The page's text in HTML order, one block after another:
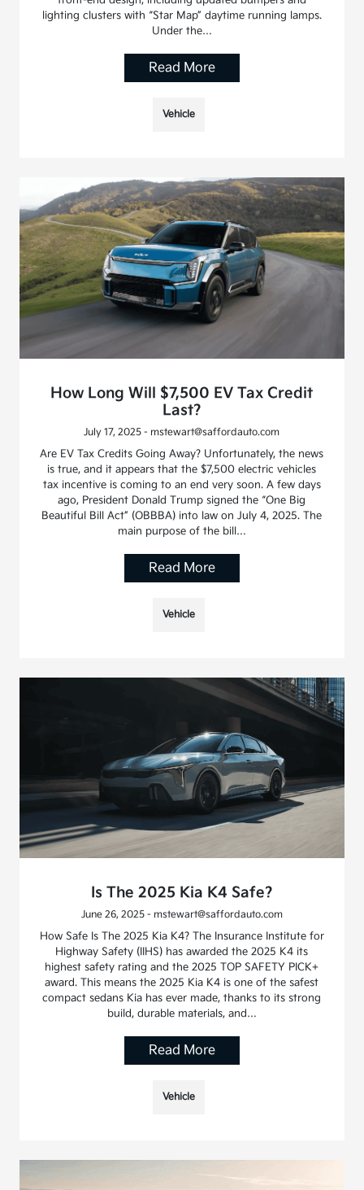
lighting clusters with “Star Map” daytime running lamps.
Under the…
Read More
Vehicle
How Long Will $7,500 EV Tax Credit
Last?
July 17, 2025 - mstewart@saffordauto.com
Are EV Tax Credits Going Away? Unfortunately, the news
is true, and it appears that the $7,500 electric vehicles
tax incentive is coming to an end very soon. A few days
ago, President Donald Trump signed the “One Big
Beautiful Bill Act” (OBBBA) into law on July 4, 2025. The
main purpose of the bill…
Read More
Vehicle
Is The 2025 Kia K4 Safe?
June 26, 2025 - mstewart@saffordauto.com
How Safe Is The 2025 Kia K4? The Insurance Institute for
Highway Safety (IIHS) has awarded the 2025 K4 its
highest safety rating and the 2025 TOP SAFETY PICK+
award. This means the 2025 Kia K4 is one of the safest
compact sedans Kia has ever made, thanks to its strong
build, durable materials, and…
Read More
Vehicle